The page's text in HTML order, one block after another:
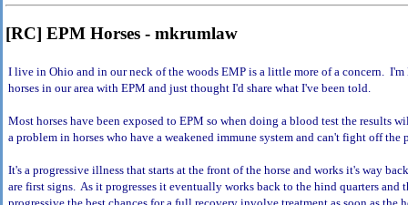
[RC] EPM Horses - mkrumlaw
I live in Ohio and in our neck of the woods EMP is a little more of a concern. I'm
horses in our area with EPM and just thought I'd share what I've been told.
Most horses have been exposed to EPM so when doing a blood test the results
a problem in horses who have a weakened immune system and can't fight off the
It's a progressive illness that starts at the front of the horse and works it's way
are first signs. As it progresses it eventually works back to the hind quarters